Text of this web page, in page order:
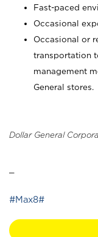
Fast-paced
Occasional
Occasional or
transportation
management
General stores.
Dollar General
#Max8#